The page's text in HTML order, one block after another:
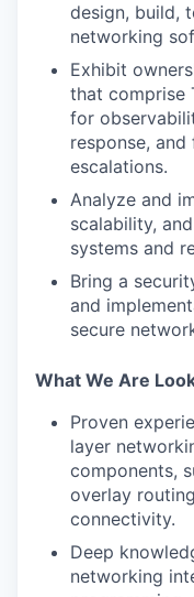
design, build,
networking
Exhibit
that comprise
for
response,
escalations.
Analyze and
scalability,
systems and
Bring a
and
secure
What We Are
Proven
layer
components,
overlay
connectivity.
Deep
networking